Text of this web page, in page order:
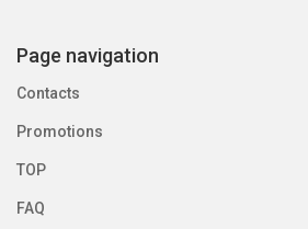
Page navigation
Contacts
Promotions
TOP
FAQ